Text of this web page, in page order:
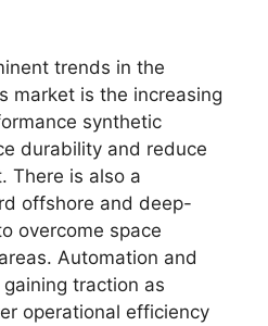
trends in the
market is the increasing
synthetic
durability and reduce
There is also a
offshore and deep-
overcome space
Automation and
traction as
operational efficiency